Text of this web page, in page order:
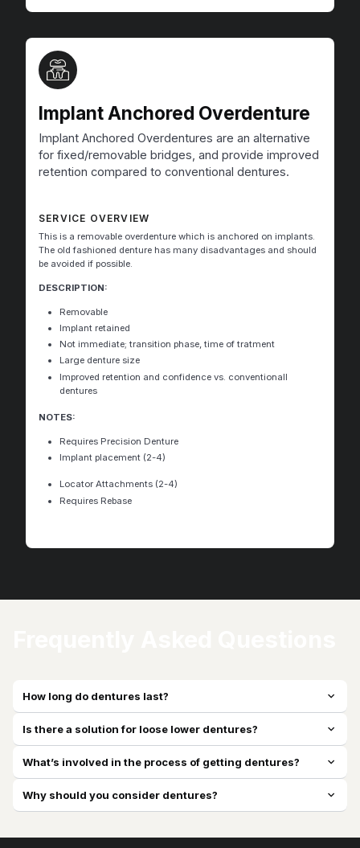
Implant Anchored Overdenture
Implant Anchored Overdentures are an alternative
for fixed/removable bridges, and provide improved
retention compared to conventional dentures.
SERVICE OVERVIEW
This is a removable overdenture which is anchored on implants.
The old fashioned denture has many disadvantages and should
be avoided if possible.
DESCRIPTION:
Removable
Implant retained
Not immediate; transition phase, time of tratment
Large denture size
Improved retention and confidence vs. conventionall
dentures
NOTES:
Requires Precision Denture
Implant placement (2-4)
Locator Attachments (2-4)
Requires Rebase
How long do dentures last? expand_more
Is there a solution for loose lower dentures? expand_more
What’s involved in the process of getting dentures? expand_more
Why should you consider dentures? expand_more